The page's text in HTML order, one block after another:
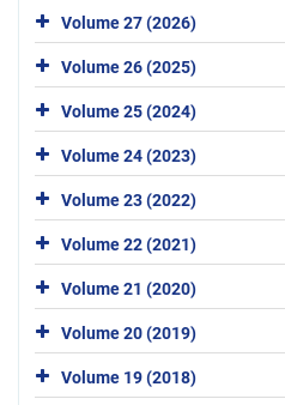
Volume 27 (2026)
Volume 26 (2025)
Volume 25 (2024)
Volume 24 (2023)
Volume 23 (2022)
Volume 22 (2021)
Volume 21 (2020)
Volume 20 (2019)
Volume 19 (2018)